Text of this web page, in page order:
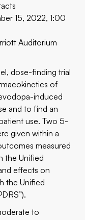
15, 2022, 1:00
Auditorium
dose-finding trial
of
induced
and to find an
use. Two 5-
given within a
measured
the Unified
effects on
the Unified
to